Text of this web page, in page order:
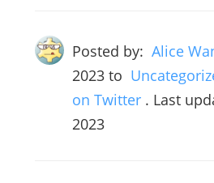
Posted by: Alice
2023to
on Twitter . Last
2023